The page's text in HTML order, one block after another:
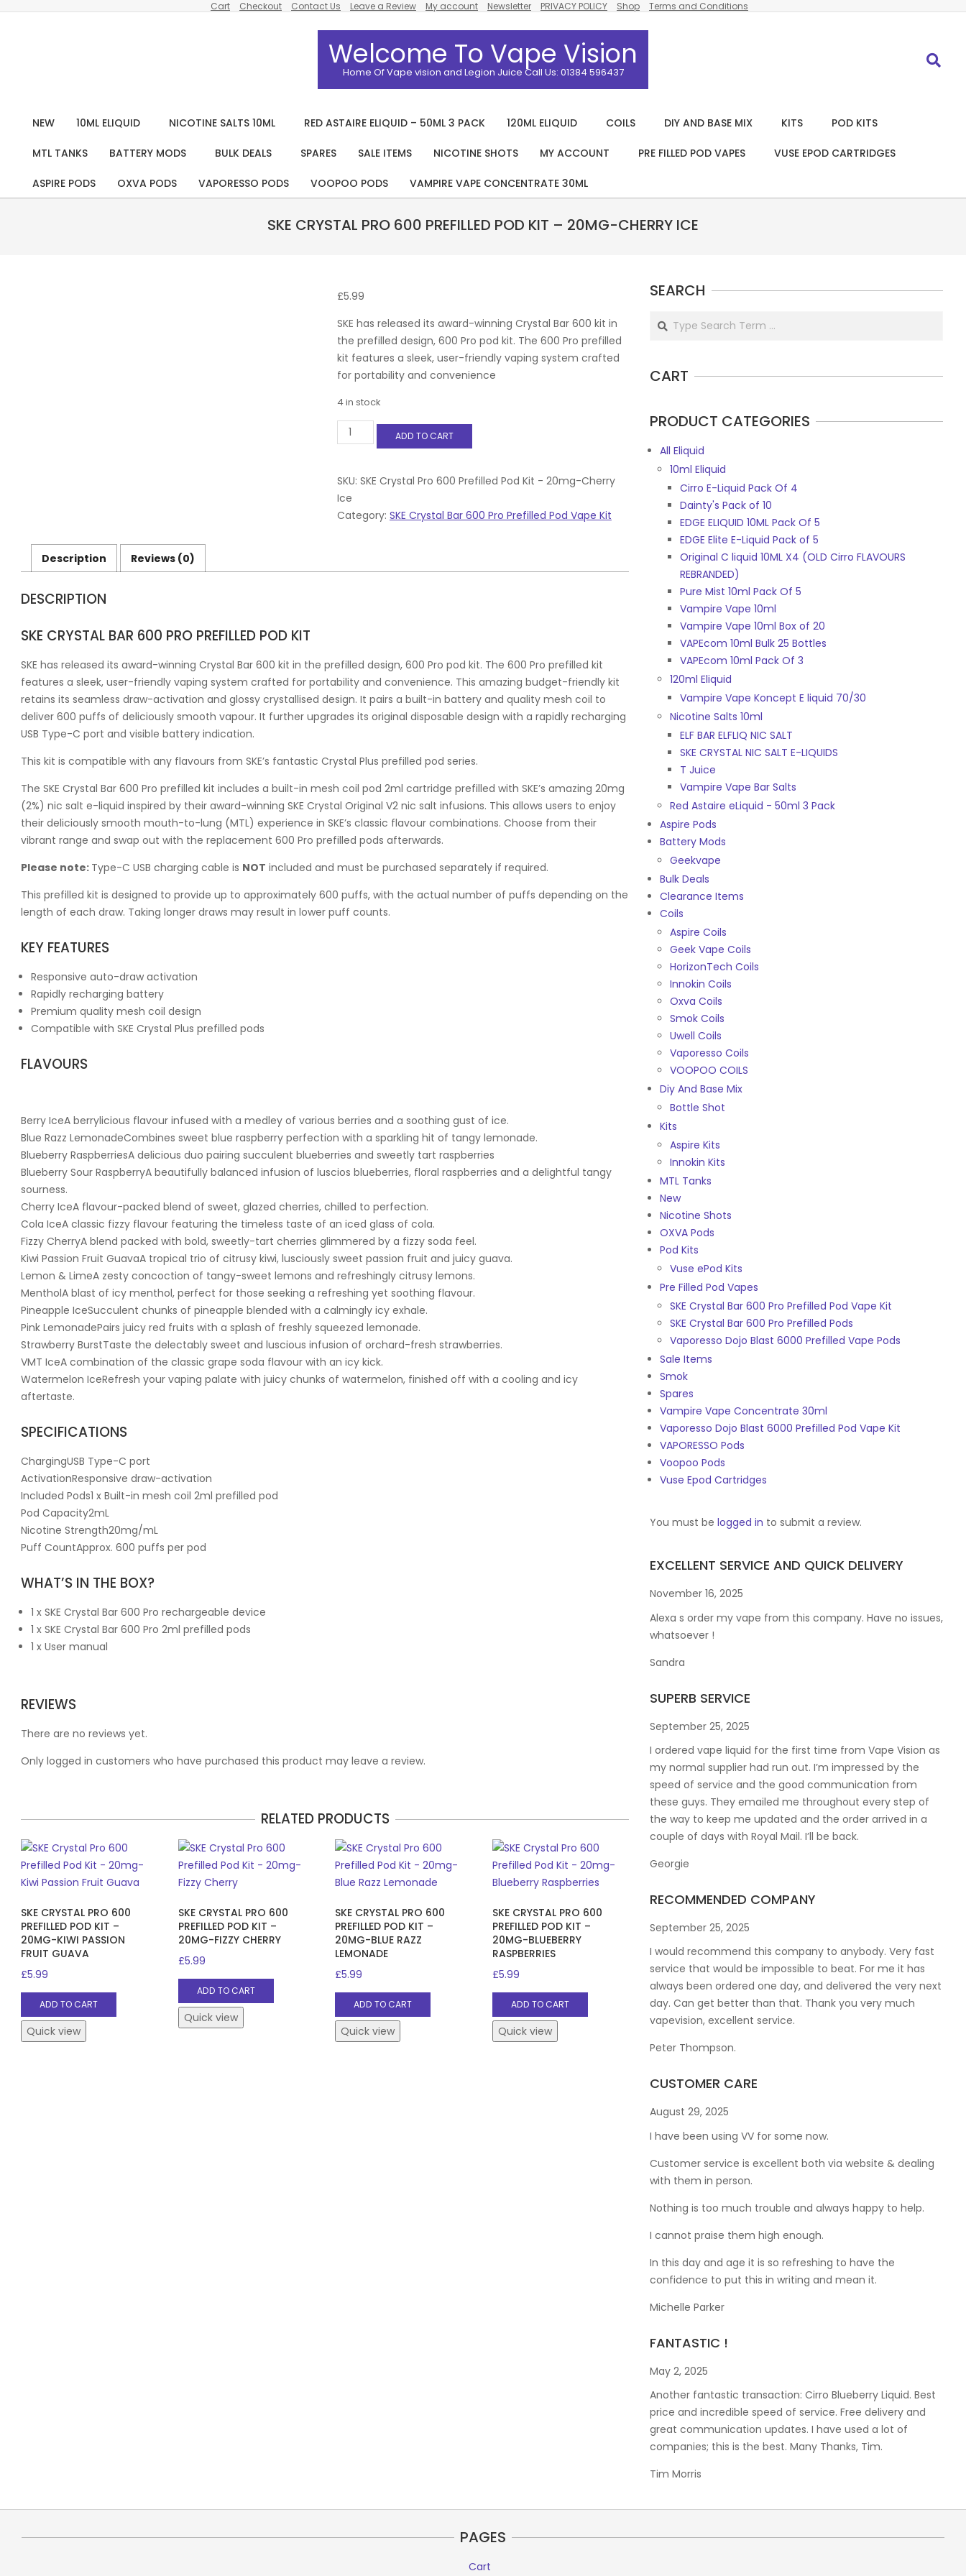
Cart Checkout Contact Us Leave a Review My account Newsletter PRIVACY POLICY Shop Terms and Conditions
Welcome To Vape Vision
Home Of Vape vision and Legion Juice Call Us: 01384 596437
Search
Primary
Navigation
Menu
NEW 10ML ELIQUID NICOTINE SALTS 10ML RED ASTAIRE ELIQUID – 50ML 3 PACK 120ML ELIQUID COILS DIY AND BASE MIX KITS POD KITS
MTL TANKS BATTERY MODS BULK DEALS SPARES SALE ITEMS NICOTINE SHOTS MY ACCOUNT PRE FILLED POD VAPES VUSE EPOD CARTRIDGES
ASPIRE PODS OXVA PODS VAPORESSO PODS VOOPOO PODS VAMPIRE VAPE CONCENTRATE 30ML
SKE CRYSTAL PRO 600 PREFILLED POD KIT – 20MG-CHERRY ICE
£5.99
SKE has released its award-winning Crystal Bar 600 kit in
the prefilled design, 600 Pro pod kit. The 600 Pro prefilled
kit features a sleek, user-friendly vaping system crafted
for portability and convenience
4 in stock
SKE
Crystal
Prefilled
Pod
-
quantity
ADD TO CART
SKU: SKE Crystal Pro 600 Prefilled Pod Kit - 20mg-Cherry
Ice
Category: SKE Crystal Bar 600 Pro Prefilled Pod Vape Kit
Description Reviews (0)
DESCRIPTION
SKE CRYSTAL BAR 600 PRO PREFILLED POD KIT
SKE has released its award-winning Crystal Bar 600 kit in the prefilled design, 600 Pro pod kit. The 600 Pro prefilled kit
features a sleek, user-friendly vaping system crafted for portability and convenience. This amazing budget-friendly kit
retains its seamless draw-activation and glossy crystallised design. It pairs a built-in battery and quality mesh coil to
deliver 600 puffs of deliciously smooth vapour. It further upgrades its original disposable design with a rapidly recharging
USB Type-C port and visible battery indication.
This kit is compatible with any flavours from SKE’s fantastic Crystal Plus prefilled pod series.
The SKE Crystal Bar 600 Pro prefilled kit includes a built-in mesh coil pod 2ml cartridge prefilled with SKE’s amazing 20mg
(2%) nic salt e-liquid inspired by their award-winning SKE Crystal Original V2 nic salt infusions. This allows users to enjoy
their deliciously smooth mouth-to-lung (MTL) experience in SKE’s classic flavour combinations. Choose from their
vibrant range and swap out with the replacement 600 Pro prefilled pods afterwards.
Please note: Type-C USB charging cable is NOT included and must be purchased separately if required.
This prefilled kit is designed to provide up to approximately 600 puffs, with the actual number of puffs depending on the
length of each draw. Taking longer draws may result in lower puff counts.
KEY FEATURES
Responsive auto-draw activation
Rapidly recharging battery
Premium quality mesh coil design
Compatible with SKE Crystal Plus prefilled pods
FLAVOURS
Berry IceA berrylicious flavour infused with a medley of various berries and a soothing gust of ice.
Blue Razz LemonadeCombines sweet blue raspberry perfection with a sparkling hit of tangy lemonade.
Blueberry RaspberriesA delicious duo pairing succulent blueberries and sweetly tart raspberries
Blueberry Sour RaspberryA beautifully balanced infusion of luscios blueberries, floral raspberries and a delightful tangy
sourness.
Cherry IceA flavour-packed blend of sweet, glazed cherries, chilled to perfection.
Cola IceA classic fizzy flavour featuring the timeless taste of an iced glass of cola.
Fizzy CherryA blend packed with bold, sweetly-tart cherries glimmered by a fizzy soda feel.
Kiwi Passion Fruit GuavaA tropical trio of citrusy kiwi, lusciously sweet passion fruit and juicy guava.
Lemon & LimeA zesty concoction of tangy-sweet lemons and refreshingly citrusy lemons.
MentholA blast of icy menthol, perfect for those seeking a refreshing yet soothing flavour.
Pineapple IceSucculent chunks of pineapple blended with a calmingly icy exhale.
Pink LemonadePairs juicy red fruits with a splash of freshly squeezed lemonade.
Strawberry BurstTaste the delectably sweet and luscious infusion of orchard-fresh strawberries.
VMT IceA combination of the classic grape soda flavour with an icy kick.
Watermelon IceRefresh your vaping palate with juicy chunks of watermelon, finished off with a cooling and icy
aftertaste.
SPECIFICATIONS
ChargingUSB Type-C port
ActivationResponsive draw-activation
Included Pods1 x Built-in mesh coil 2ml prefilled pod
Pod Capacity2mL
Nicotine Strength20mg/mL
Puff CountApprox. 600 puffs per pod
WHAT’S IN THE BOX?
1 x SKE Crystal Bar 600 Pro rechargeable device
1 x SKE Crystal Bar 600 Pro 2ml prefilled pods
1 x User manual
REVIEWS
There are no reviews yet.
Only logged in customers who have purchased this product may leave a review.
RELATED PRODUCTS
SKE CRYSTAL PRO 600
PREFILLED POD KIT –
20MG-KIWI PASSION
FRUIT GUAVA
£5.99
ADD TO CART
Quick view
SKE CRYSTAL PRO 600
PREFILLED POD KIT –
20MG-FIZZY CHERRY
£5.99
ADD TO CART
Quick view
SKE CRYSTAL PRO 600
PREFILLED POD KIT –
20MG-BLUE RAZZ
LEMONADE
£5.99
ADD TO CART
Quick view
SKE CRYSTAL PRO 600
PREFILLED POD KIT –
20MG-BLUEBERRY
RASPBERRIES
£5.99
ADD TO CART
Quick view
SEARCH
Search
CART
PRODUCT CATEGORIES
All Eliquid
10ml Eliquid
Cirro E-Liquid Pack Of 4
Dainty's Pack of 10
EDGE ELIQUID 10ML Pack Of 5
EDGE Elite E-Liquid Pack of 5
Original C liquid 10ML X4 (OLD Cirro FLAVOURS
REBRANDED)
Pure Mist 10ml Pack Of 5
Vampire Vape 10ml
Vampire Vape 10ml Box of 20
VAPEcom 10ml Bulk 25 Bottles
VAPEcom 10ml Pack Of 3
120ml Eliquid
Vampire Vape Koncept E liquid 70/30
Nicotine Salts 10ml
ELF BAR ELFLIQ NIC SALT
SKE CRYSTAL NIC SALT E-LIQUIDS
T Juice
Vampire Vape Bar Salts
Red Astaire eLiquid - 50ml 3 Pack
Aspire Pods
Battery Mods
Geekvape
Bulk Deals
Clearance Items
Coils
Aspire Coils
Geek Vape Coils
HorizonTech Coils
Innokin Coils
Oxva Coils
Smok Coils
Uwell Coils
Vaporesso Coils
VOOPOO COILS
Diy And Base Mix
Bottle Shot
Kits
Aspire Kits
Innokin Kits
MTL Tanks
New
Nicotine Shots
OXVA Pods
Pod Kits
Vuse ePod Kits
Pre Filled Pod Vapes
SKE Crystal Bar 600 Pro Prefilled Pod Vape Kit
SKE Crystal Bar 600 Pro Prefilled Pods
Vaporesso Dojo Blast 6000 Prefilled Vape Pods
Sale Items
Smok
Spares
Vampire Vape Concentrate 30ml
Vaporesso Dojo Blast 6000 Prefilled Pod Vape Kit
VAPORESSO Pods
Voopoo Pods
Vuse Epod Cartridges
You must be logged in to submit a review.
EXCELLENT SERVICE AND QUICK DELIVERY
November 16, 2025
Alexa s order my vape from this company. Have no issues,
whatsoever !
Sandra
SUPERB SERVICE
September 25, 2025
I ordered vape liquid for the first time from Vape Vision as
my normal supplier had run out. I’m impressed by the
speed of service and the good communication from
these guys. They emailed me throughout every step of
the way to keep me updated and the order arrived in a
couple of days with Royal Mail. I’ll be back.
Georgie
RECOMMENDED COMPANY
September 25, 2025
I would recommend this company to anybody. Very fast
service that would be impossible to beat. For me it has
always been ordered one day, and delivered the very next
day. Can get better than that. Thank you very much
vapevision, excellent service.
Peter Thompson.
CUSTOMER CARE
August 29, 2025
I have been using VV for some now.
Customer service is excellent both via website & dealing
with them in person.
Nothing is too much trouble and always happy to help.
I cannot praise them high enough.
In this day and age it is so refreshing to have the
confidence to put this in writing and mean it.
Michelle Parker
FANTASTIC !
May 2, 2025
Another fantastic transaction: Cirro Blueberry Liquid. Best
price and incredible speed of service. Free delivery and
great communication updates. I have used a lot of
companies; this is the best. Many Thanks, Tim.
Tim Morris
PAGES
Cart